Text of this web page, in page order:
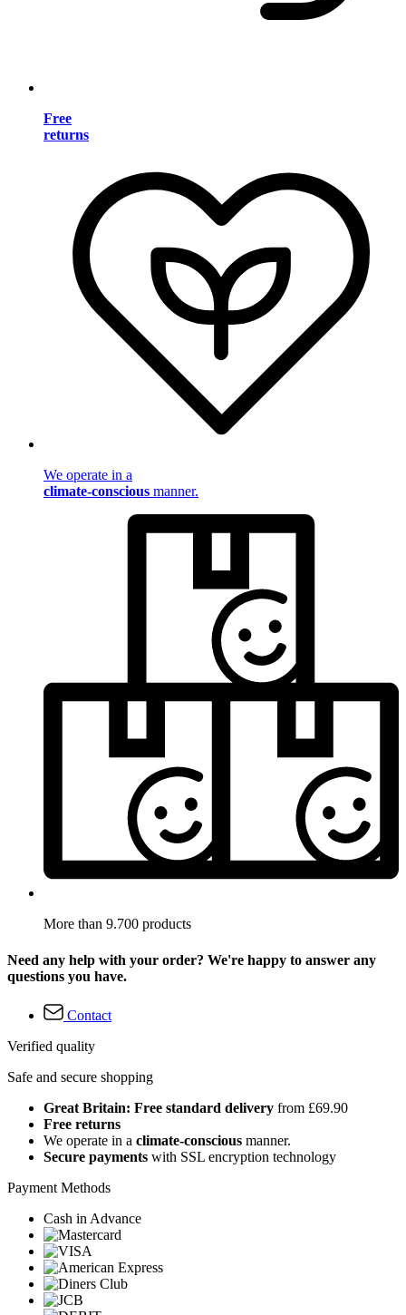
Free
returns
We operate in a
climate-conscious manner.
More than 9.700 products
Need any help with your order? We're happy to answer any
questions you have.
Contact
Verified quality
Safe and secure shopping
Great Britain: Free standard delivery from £69.90
Free returns
We operate in a climate-conscious manner.
Secure payments with SSL encryption technology
Payment Methods
Cash in Advance